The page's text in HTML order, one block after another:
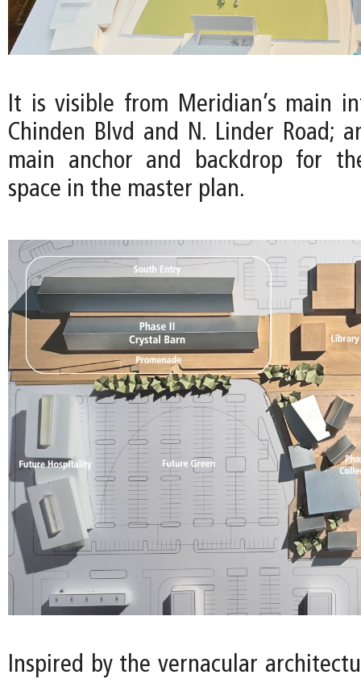
It is visible from Meridian’s main
Chinden Blvd and N. Linder Road;
main anchor and backdrop for
space in the master plan.
Inspired by the vernacular